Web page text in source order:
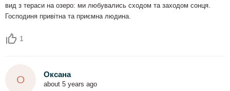
вид з тераси на озеро: ми любувались сходом та заходом сонця.
Господиня привітна та приємна людина.
1
О Оксана
about 5 years ago